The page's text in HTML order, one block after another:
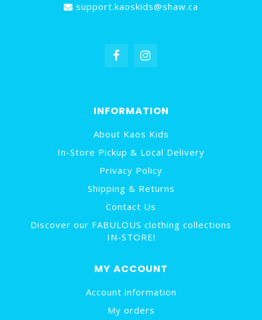
support.kaoskids@shaw.ca
INFORMATION
About Kaos Kids
In-Store Pickup & Local Delivery
Privacy Policy
Shipping & Returns
Contact Us
Discover our FABULOUS clothing collections
IN-STORE!
MY ACCOUNT
Account information
My orders